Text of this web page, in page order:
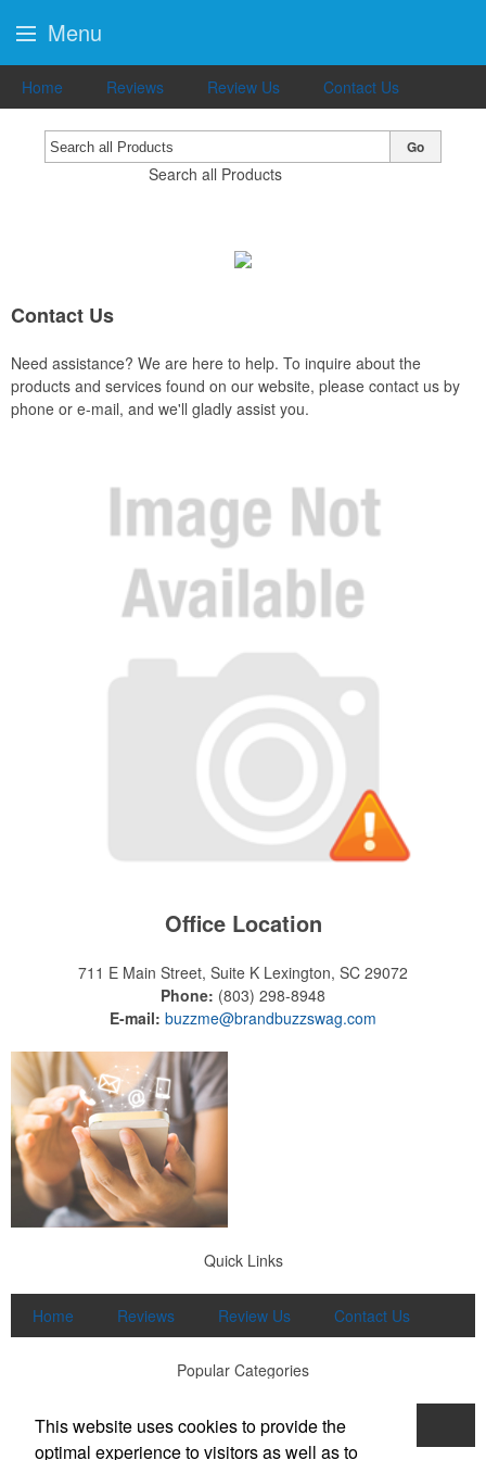
Home Reviews Review Us Contact Us
Search all Products
Go
Contact Us
Need assistance? We are here to help. To inquire about the
products and services found on our website, please contact us by
phone or e-mail, and we'll gladly assist you.
Office Location
711 E Main Street, Suite K Lexington, SC 29072
Phone: (803) 298-8948
E-mail: buzzme@brandbuzzswag.com
Quick Links
Home Reviews Review Us Contact Us
Popular Categories
Apparel Print Promo
Drinkware
Menu
This website uses cookies to provide the
optimal experience to visitors as well as to